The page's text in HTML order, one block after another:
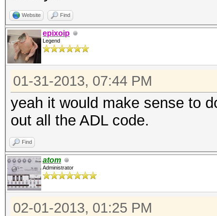
Website Find
epixoip
Legend
01-31-2013, 07:44 PM
yeah it would make sense to
out all the ADL code.
Find
atom
Administrator
02-01-2013, 01:25 PM